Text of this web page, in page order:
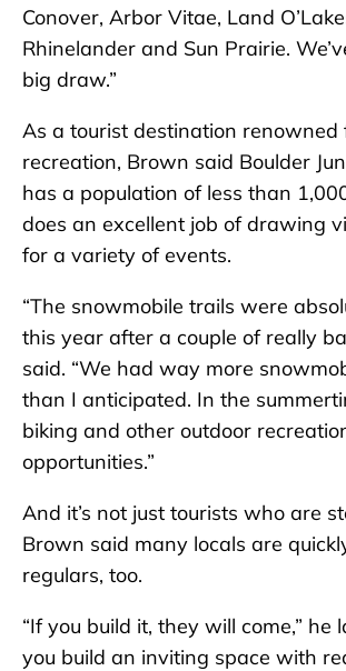
Conover, Arbor Vitae, Land
Rhinelander and Sun Prairie.
big draw.”
As a tourist destination renowned
recreation, Brown said Boulder
has a population of less than
does an excellent job of drawing
for a variety of events.
“The snowmobile trails were
this year after a couple of really
said. “We had way more
than I anticipated. In the
biking and other outdoor
opportunities.”
And it’s not just tourists who are
Brown said many locals are
regulars, too.
“If you build it, they will come,” he
you build an inviting space with